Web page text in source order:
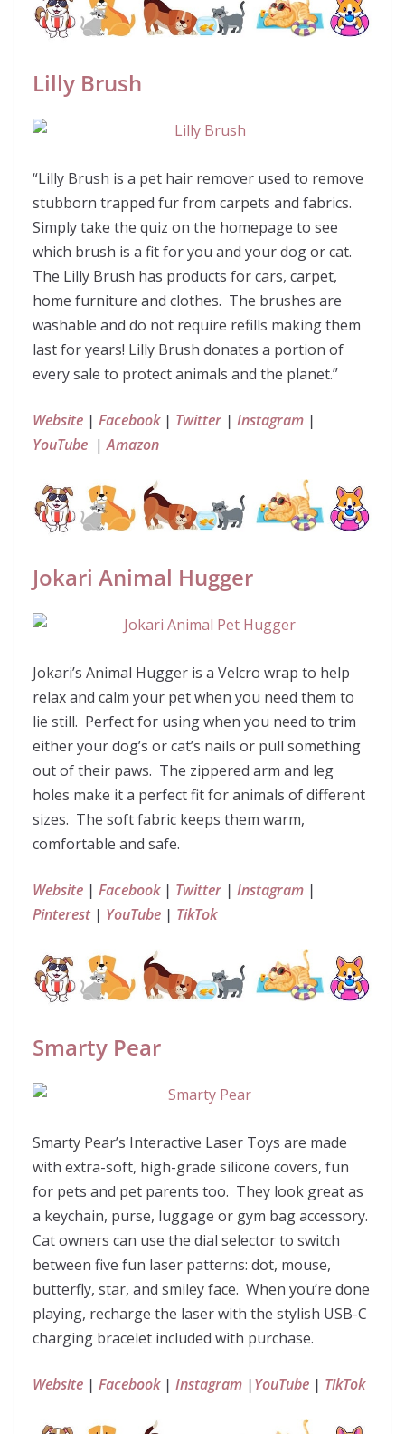
Lilly Brush
“Lilly Brush is a pet hair remover used to remove
stubborn trapped fur from carpets and fabrics.
Simply take the quiz on the homepage to see
which brush is a fit for you and your dog or cat.
The Lilly Brush has products for cars, carpet,
home furniture and clothes. The brushes are
washable and do not require refills making them
last for years! Lilly Brush donates a portion of
every sale to protect animals and the planet.”
Website | Facebook | Twitter | Instagram |
YouTube |Amazon
Jokari Animal Hugger
Jokari’s Animal Hugger is a Velcro wrap to help
relax and calm your pet when you need them to
lie still. Perfect for using when you need to trim
either your dog’s or cat’s nails or pull something
out of their paws. The zippered arm and leg
holes make it a perfect fit for animals of different
sizes. The soft fabric keeps them warm,
comfortable and safe.
Website | Facebook | Twitter | Instagram |
Pinterest | YouTube | TikTok
Smarty Pear
Smarty Pear’s Interactive Laser Toys are made
with extra-soft, high-grade silicone covers, fun
for pets and pet parents too. They look great as
a keychain, purse, luggage or gym bag accessory.
Cat owners can use the dial selector to switch
between five fun laser patterns: dot, mouse,
butterfly, star, and smiley face. When you’re done
playing, recharge the laser with the stylish USB-C
charging bracelet included with purchase.
Website | Facebook | Instagram |YouTube | TikTok